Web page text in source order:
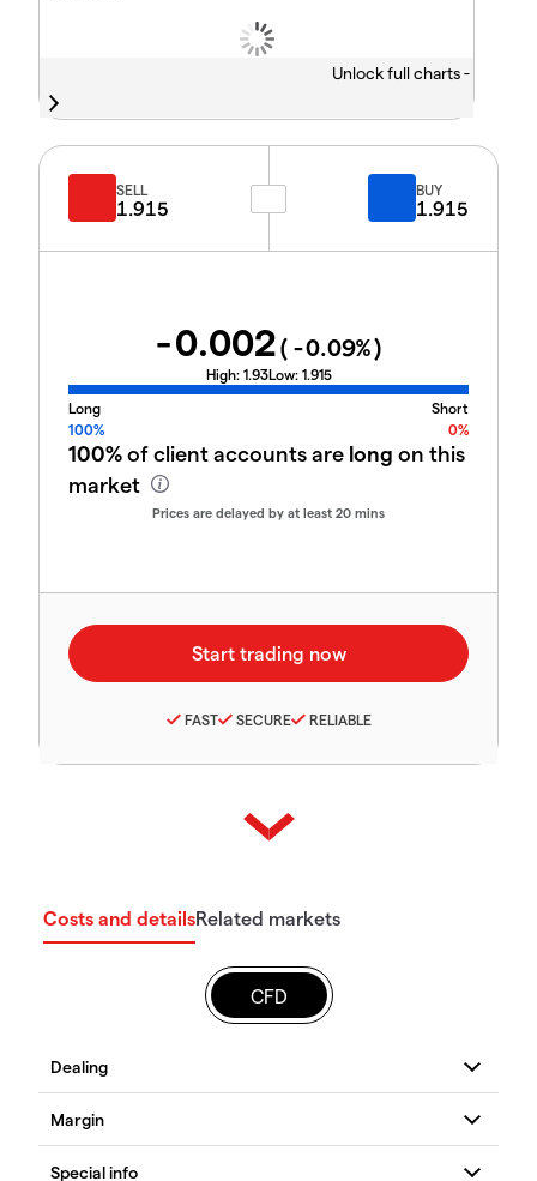
Unlock full charts -
SELL
1.915
BUY
1.915
-0.002( -0.09%)
High: 1.93Low: 1.915
Long
Short
100%
0%
100%of client accounts are long on this
market
Prices are delayed by at least 20 mins
FAST SECURE RELIABLE
Costs and detailsRelated markets
CFD